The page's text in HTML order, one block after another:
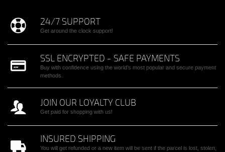
24/7 SUPPORT
Get around the clock support!
SSL ENCRYPTED - SAFE PAYMENTS
Buy with confidence using the world’s most popular and secure payment
methods.
JOIN OUR LOYALTY CLUB
Get paid for shopping with us!
INSURED SHIPPING
You will get refunded or a new item will be sent if the parcel is lost, stolen,